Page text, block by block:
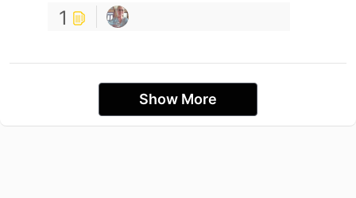
1
Show More